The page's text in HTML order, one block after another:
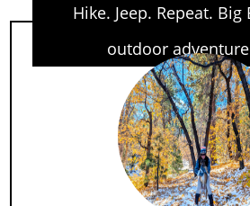
Hike. Jeep. Repeat.
outdoor